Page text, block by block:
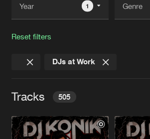
FAQ
Jobs
Contact
1
Reset filters
DJs at Work
Tracks 505
YOU'RE BORN
Radio Edit